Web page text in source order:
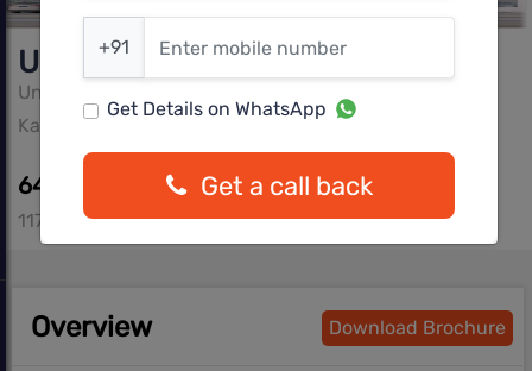
United Dreams
United Projects
Kannamangala, Bangalore
64.63 L - 81.40 L
1175 - 1480 sq.ft
Overview Download Brochure
Enter mobile number
+91
Get Details on WhatsApp
Get a call back